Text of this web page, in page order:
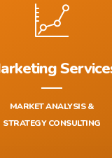
Services